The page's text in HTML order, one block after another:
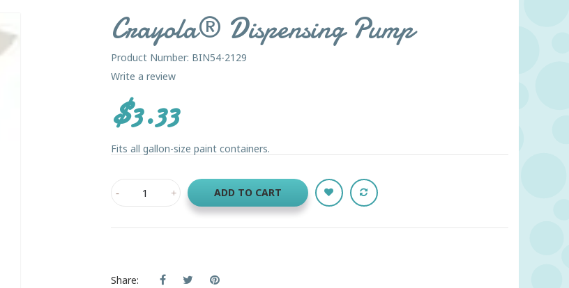
Crayola® Dispensing Pump
Product Number: BIN54-2129
Write a review
$3.33
Fits all gallon-size paint containers.
ADD TO CART
Share: